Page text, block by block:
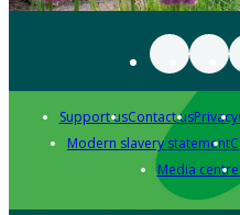
Support usContact usPrivacy
Modern slavery statement
Media centre